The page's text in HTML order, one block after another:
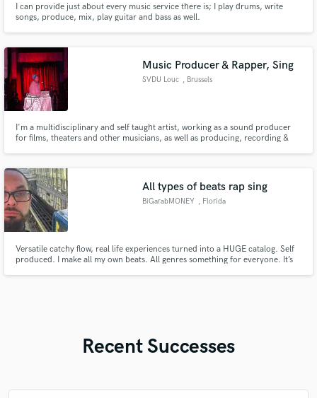
I can provide just about every music service there is; I play drums, write
songs, produce, mix, play guitar and bass as well.
Music Producer & Rapper, Sing
SVDU Louc , Brussels
I'm a multidisciplinary and self taught artist, working as a sound producer
for films, theaters and other musicians, as well as producing, recording &
All types of beats rap sing
BiGarabMONEY , Florida
Versatile catchy flow, real life experiences turned into a HUGE catalog. Self
produced. I make all my own beats. All genres something for everyone. It’s
Recent Successes